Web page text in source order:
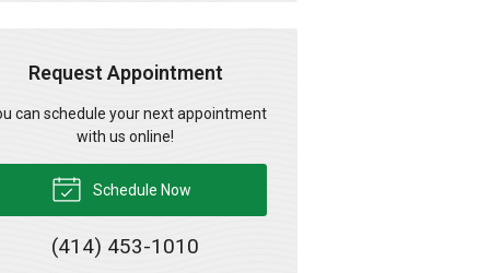
Request Appointment
can schedule your next appointment
with us online!
Schedule Now
(414) 453-1010